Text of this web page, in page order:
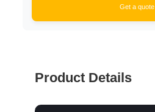
Get a quote
Product Details